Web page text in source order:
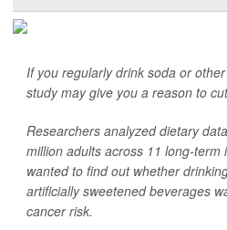
If you regularly drink soda or
study may give you a reason to
Researchers analyzed dietary
million adults across 11 long-term
wanted to find out whether
artificially sweetened beverages
cancer risk.